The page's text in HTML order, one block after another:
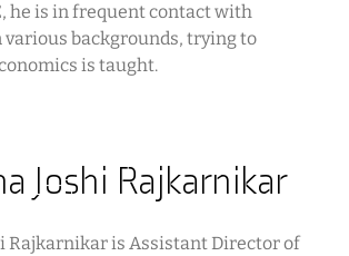
he is in frequent contact with
backgrounds, trying to
is taught.
Joshi Rajkarnikar
Rajkarnikar is Assistant Director of